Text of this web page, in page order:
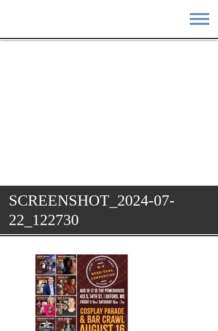
SCREENSHOT_2024-07-
22_122730